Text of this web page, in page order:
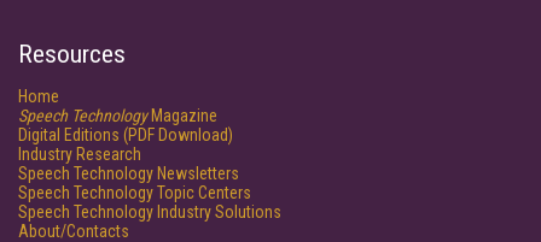
Resources
Home
Speech TechnologyMagazine
Digital Editions (PDF Download)
Industry Research
Speech Technology Newsletters
Speech Technology Topic Centers
Speech Technology Industry Solutions
About/Contacts